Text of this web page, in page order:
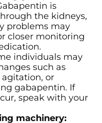
is
the kidneys,
problems may
closer monitoring
individuals may
such as
agitation, or
gabapentin. If
speak with your
machinery: